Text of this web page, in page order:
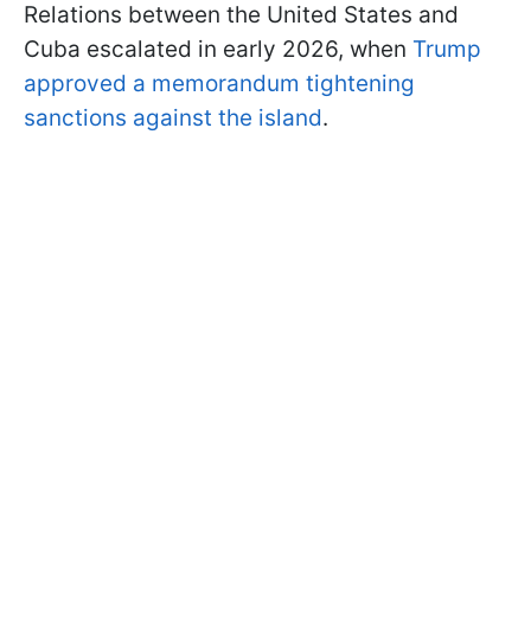
Relations between the United States and
Cuba escalated in early 2026, when Trump
approved a memorandum tightening
sanctions against the island.